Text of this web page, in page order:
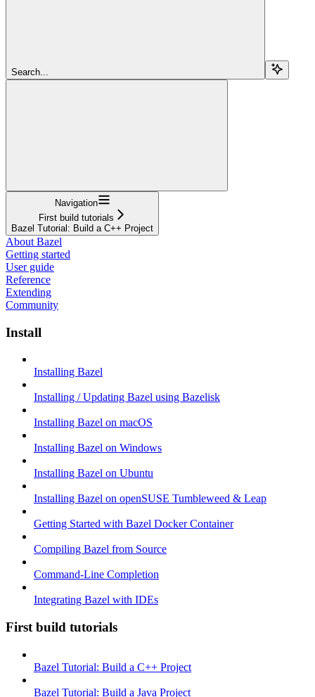
Search...
Navigation
First build tutorials
Bazel Tutorial: Build a C++ Project
About Bazel
Getting started
User guide
Reference
Extending
Community
Install
Installing Bazel
Installing / Updating Bazel using Bazelisk
Installing Bazel on macOS
Installing Bazel on Windows
Installing Bazel on Ubuntu
Installing Bazel on openSUSE Tumbleweed & Leap
Getting Started with Bazel Docker Container
Compiling Bazel from Source
Command-Line Completion
Integrating Bazel with IDEs
First build tutorials
Bazel Tutorial: Build a C++ Project
Bazel Tutorial: Build a Java Project